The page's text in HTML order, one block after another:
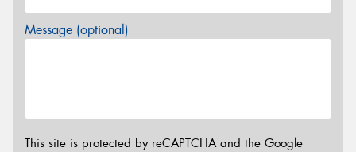
Message (optional)
This site is protected by reCAPTCHA and the Google